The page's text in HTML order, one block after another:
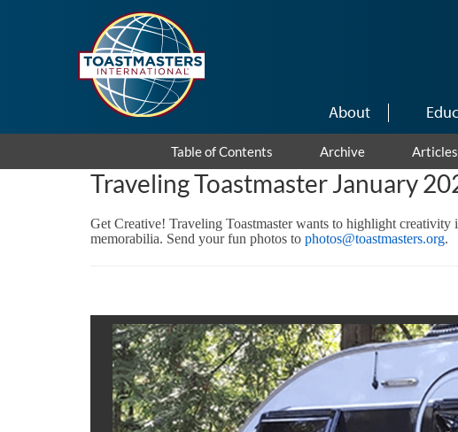
About
Table of Contents Archive Articles
Traveling Toastmaster January
Get Creative! Traveling Toastmaster wants to highlight
memorabilia. Send your fun photos to photos@toastmasters.org.